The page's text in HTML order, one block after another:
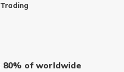
Trading
of worldwide